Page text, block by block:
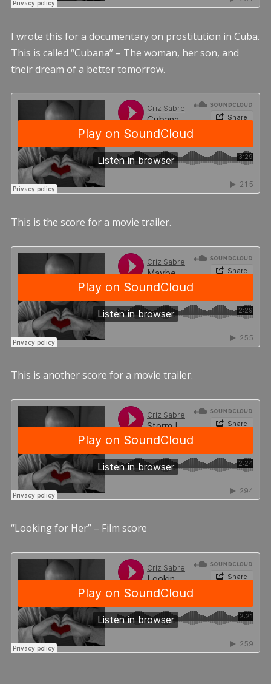
I wrote this for a documentary on prostitution in Cuba.
This is called “Cubana” – The woman, her son, and
their dream of a better tomorrow.
This is the score for a movie trailer.
This is another score for a movie trailer.
“Looking for Her” – Film score